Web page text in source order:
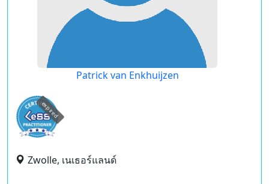
Patrick van Enkhuijzen
expired
Zwolle, เนเธอร์แลนด์